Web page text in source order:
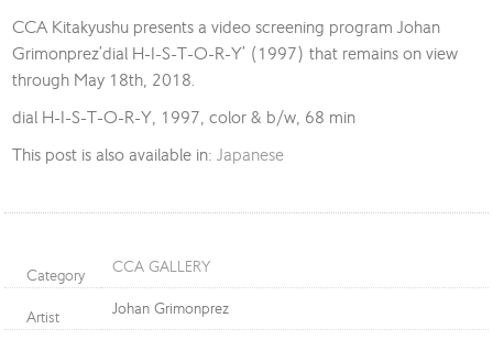
CCA Kitakyushu presents a video screening program Johan
Grimonprez’dial H-I-S-T-O-R-Y’ (1997) that remains on view
through May 18th, 2018.
dial H-I-S-T-O-R-Y, 1997, color & b/w, 68 min
This post is also available in: Japanese
Category CCA GALLERY
Artist Johan Grimonprez